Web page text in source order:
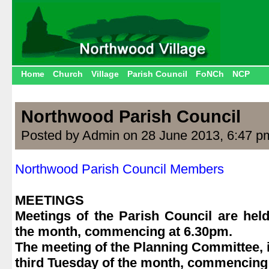
Home Church Village Parish Council FoNCh NCP
Northwood Parish Council
Posted by Admin on 28 June 2013, 6:47
Northwood Parish Council Members
MEETINGS
Meetings of the Parish Council are
the month, commencing at 6.30pm.
The meeting of the Planning
third Tuesday of the month,